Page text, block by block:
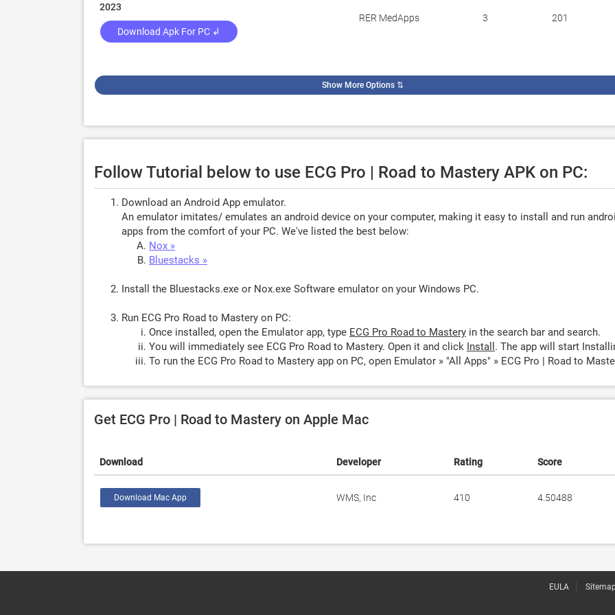
2023
Download Apk For PC ↲
RER MedApps 3 201
Show More Options⇅
Follow Tutorial below to use ECG Pro | Road to Mastery APK on PC:
Download an Android App emulator.
An emulator imitates/ emulates an android device on your computer, making it easy to install and run
apps from the comfort of your PC. We've listed the best below:
Nox »
Bluestacks »
Install the Bluestacks.exe or Nox.exe Software emulator on your Windows PC.
Run ECG Pro Road to Mastery on PC:
Once installed, open the Emulator app, type ECG Pro Road to Mastery in the search bar and search.
You will immediately see ECG Pro Road to Mastery. Open it and click Install . The app will start
To run the ECG Pro Road to Mastery app on PC, open Emulator » "All Apps" » ECG Pro | Road to
Get ECG Pro | Road to Mastery on Apple Mac
Download Developer Rating Score
Download Mac App WMS, Inc 410 4.50488
EULA